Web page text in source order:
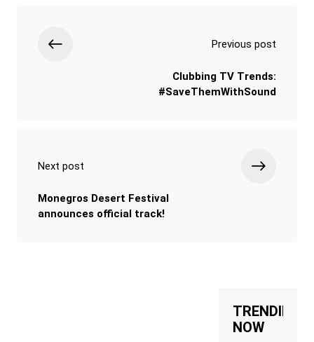
Previous post
Clubbing TV Trends:
#SaveThemWithSound
Next post
Monegros Desert Festival
announces official track!
TRENDING
NOW